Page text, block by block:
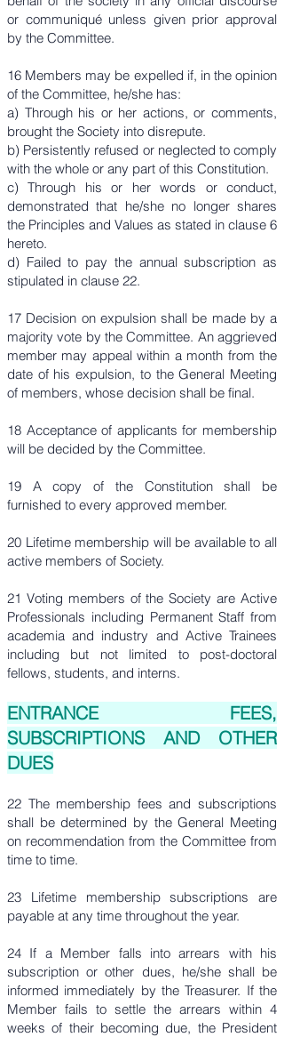
or communiqué unless given prior approval
by the Committee.
16 Members may be expelled if, in the opinion
of the Committee, he/she has:
a) Through his or her actions, or comments,
brought the Society into disrepute.
b) Persistently refused or neglected to comply
with the whole or any part of this Constitution.
c) Through his or her words or conduct,
demonstrated that he/she no longer shares
the Principles and Values as stated in clause 6
hereto.
d) Failed to pay the annual subscription as
stipulated in clause 22.
17 Decision on expulsion shall be made by a
majority vote by the Committee. An aggrieved
member may appeal within a month from the
date of his expulsion, to the General Meeting
of members, whose decision shall be final.
18 Acceptance of applicants for membership
will be decided by the Committee.
19 A copy of the Constitution shall be
furnished to every approved member.
20 Lifetime membership will be available to all
active members of Society.
21 Voting members of the Society are Active
Professionals including Permanent Staff from
academia and industry and Active Trainees
including but not limited to post-doctoral
fellows, students, and interns.
ENTRANCE FEES,
SUBSCRIPTIONS AND OTHER
DUES
22 The membership fees and subscriptions
shall be determined by the General Meeting
on recommendation from the Committee from
time to time.
23 Lifetime membership subscriptions are
payable at any time throughout the year.
24 If a Member falls into arrears with his
subscription or other dues, he/she shall be
informed immediately by the Treasurer. If the
Member fails to settle the arrears within 4
weeks of their becoming due, the President